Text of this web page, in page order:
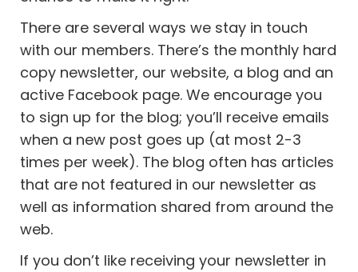
There are several ways we stay in touch
with our members. There’s the monthly hard
copy newsletter, our website, a blog and an
active Facebook page. We encourage you
to sign up for the blog; you’ll receive emails
when a new post goes up (at most 2-3
times per week). The blog often has articles
that are not featured in our newsletter as
well as information shared from around the
web.
If you don’t like receiving your newsletter in